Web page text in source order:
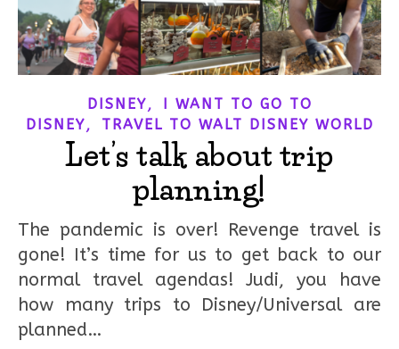
DISNEY,
I WANT TO GO TO
DISNEY, TRAVEL TO WALT DISNEY WORLD
Let’s talk about trip
planning!
The pandemic is over! Revenge travel is
gone! It’s time for us to get back to our
normal travel agendas! Judi, you have
how many trips to Disney/Universal are
planned…